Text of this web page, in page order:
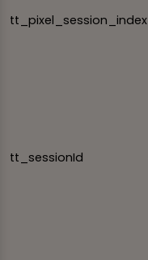
tt_pixel_session_index
tt_sessionId